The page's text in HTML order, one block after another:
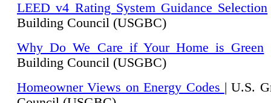
LEED v4 Rating System Guidance Selection
Building Council (USGBC)
Why Do We Care if Your Home is Green
Building Council (USGBC)
Homeowner Views on Energy Codes | U.S.